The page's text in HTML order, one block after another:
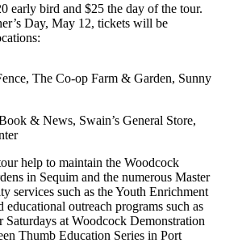
a
early bird and $25 the day of the tour.
Day, May 12, tickets will be
The Co-op Farm & Garden, Sunny
& News, Swain’s General Store,
help to maintain the Woodcock
in Sequim and the numerous Master
services such as the Youth Enrichment
educational outreach programs such as
Saturdays at Woodcock Demonstration
Thumb Education Series in Port